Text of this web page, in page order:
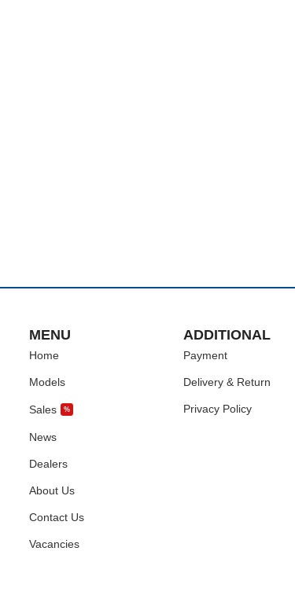
MENU
Home
Models
Sales %
News
Dealers
About Us
Contact Us
Vacancies
ADDITIONAL
Payment
Delivery & Return
Privacy Policy